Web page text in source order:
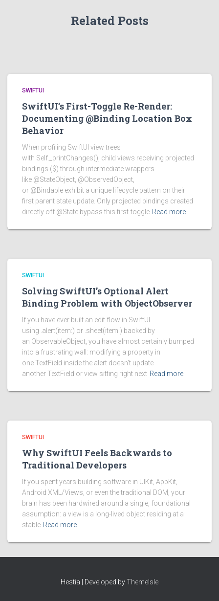
Related Posts
SWIFTUI
SwiftUI’s First-Toggle Re-Render:
Documenting @Binding Location Box
Behavior
When profiling SwiftUI view trees
with Self._printChanges(), child views receiving projected
bindings ($) through intermediate wrappers
like @StateObject, @ObservedObject,
or @Bindable exhibit a unique lifecycle pattern on their
first parent state update. Only projected bindings created
directly off @State bypass this first-toggle Read more
SWIFTUI
Solving SwiftUI’s Optional Alert
Binding Problem with ObjectObserver
If you have ever built an edit flow in SwiftUI
using .alert(item:) or .sheet(item:) backed by
an ObservableObject, you have almost certainly bumped
into a frustrating wall: modifying a property in
one TextField inside the alert doesn’t update
another TextField or view sitting right next Read more
SWIFTUI
Why SwiftUI Feels Backwards to
Traditional Developers
If you spent years building software in UIKit, AppKit,
Android XML/Views, or even the traditional DOM, your
brain has been hardwired around a single, foundational
assumption: a view is a long-lived object residing at a
stable Read more
Hestia | Developed byThemeIsle